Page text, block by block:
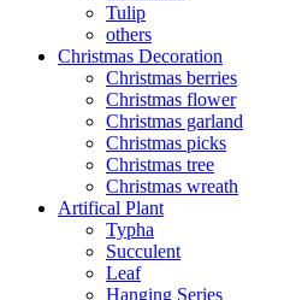
Tulip
others
Christmas Decoration
Christmas berries
Christmas flower
Christmas garland
Christmas picks
Christmas tree
Christmas wreath
Artifical Plant
Typha
Succulent
Leaf
Hanging Series